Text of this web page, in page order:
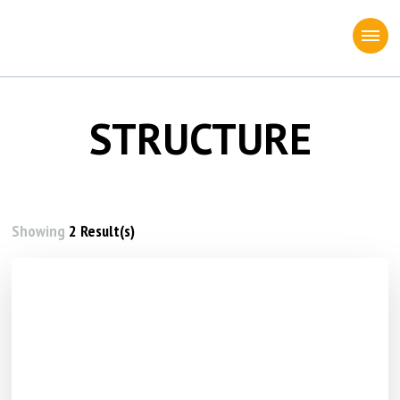
STRUCTURE
Showing 2 Result(s)